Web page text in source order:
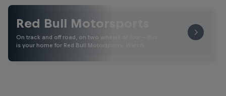
Red Bull Motorsports
On track and off road, on two wheels or four - this
is your home for Red Bull Motorsports. Watch …